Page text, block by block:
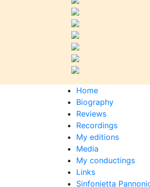
Home
Biography
Reviews
Recordings
My editions
Media
My conductings
Links
Sinfonietta